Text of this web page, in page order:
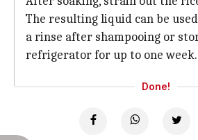
The resulting liquid can be
a rinse after shampooing or
refrigerator for up to one week.
Done!